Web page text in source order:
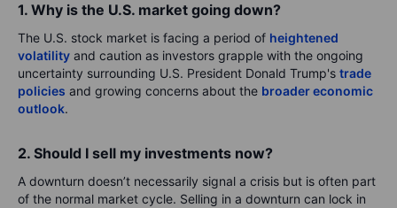
1. Why is the U.S. market going down?
The U.S. stock market is facing a period of heightened
volatility and caution as investors grapple with the ongoing
uncertainty surrounding U.S. President Donald Trump's trade
policies and growing concerns about the broader economic
outlook.
2. Should I sell my investments now?
A downturn doesn’t necessarily signal a crisis but is often part
of the normal market cycle. Selling in a downturn can lock in